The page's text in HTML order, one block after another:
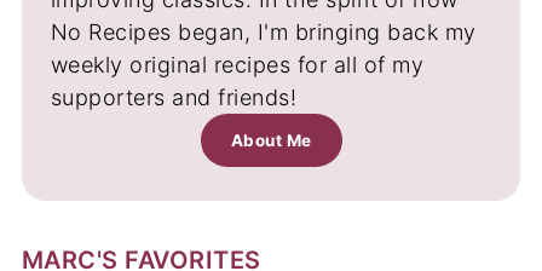
No Recipes began, I'm bringing back my
weekly original recipes for all of my
supporters and friends!
About Me
MARC'S FAVORITES